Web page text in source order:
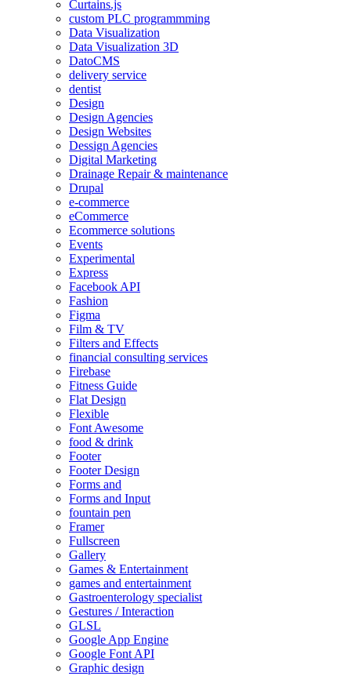
Curtains.js
custom PLC programmming
Data Visualization
Data Visualization 3D
DatoCMS
delivery service
dentist
Design
Design Agencies
Design Websites
Dessign Agencies
Digital Marketing
Drainage Repair & maintenance
Drupal
e-commerce
eCommerce
Ecommerce solutions
Events
Experimental
Express
Facebook API
Fashion
Figma
Film & TV
Filters and Effects
financial consulting services
Firebase
Fitness Guide
Flat Design
Flexible
Font Awesome
food & drink
Footer
Footer Design
Forms and
Forms and Input
fountain pen
Framer
Fullscreen
Gallery
Games & Entertainment
games and entertainment
Gastroenterology specialist
Gestures / Interaction
GLSL
Google App Engine
Google Font API
Graphic design